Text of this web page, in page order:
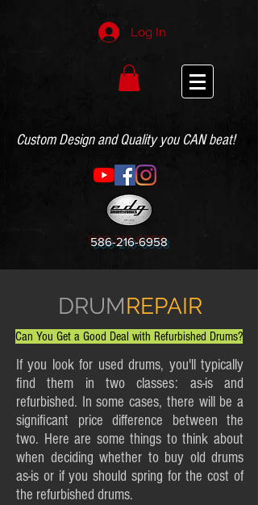
Log In
Custom Design and Quality you CAN beat!
586-216-6958
DRUMREPAIR
Can You Get a Good Deal with Refurbished Drums?
If you look for used drums, you'll typically
find them in two classes: as-is and
refurbished. In some cases, there will be a
significant price difference between the
two. Here are some things to think about
when deciding whether to buy old drums
as-is or if you should spring for the cost of
the refurbished drums.